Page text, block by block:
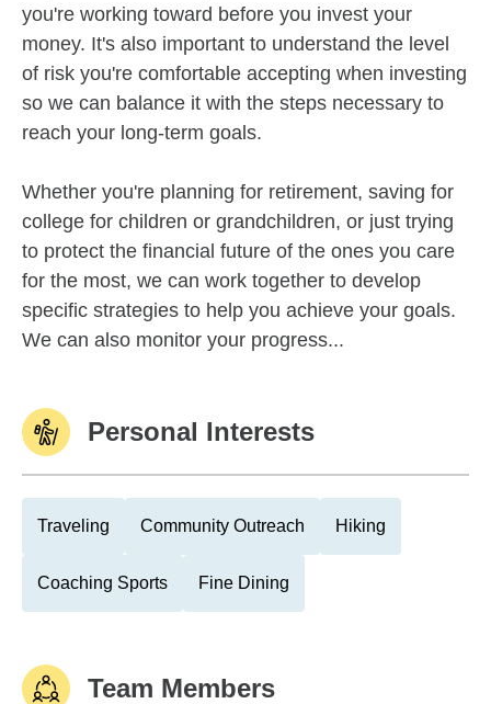
you're working toward before you invest your
money. It's also important to understand the level
of risk you're comfortable accepting when investing
so we can balance it with the steps necessary to
reach your long-term goals.
Whether you're planning for retirement, saving for
college for children or grandchildren, or just trying
to protect the financial future of the ones you care
for the most, we can work together to develop
specific strategies to help you achieve your goals.
We can also monitor your progress...
Personal Interests
Traveling Community Outreach Hiking
Coaching Sports Fine Dining
Team Members